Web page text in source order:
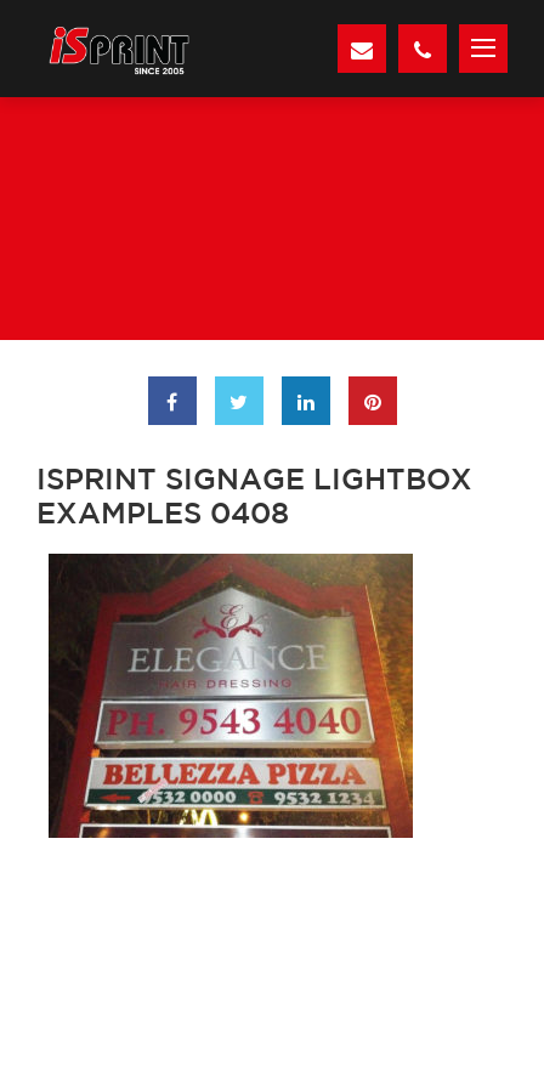
ISPRINT SIGNAGE LIGHTBOX
EXAMPLES 0408